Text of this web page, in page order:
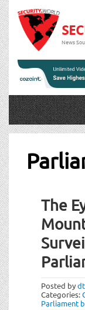
News
The
Posted by
Categories:
Parliament